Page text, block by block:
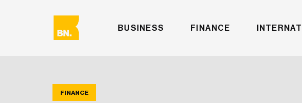
BUSINESS FINANCE
FINANCE